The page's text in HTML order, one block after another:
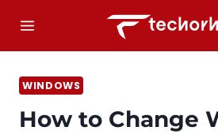
content
WINDOWS
How to Change